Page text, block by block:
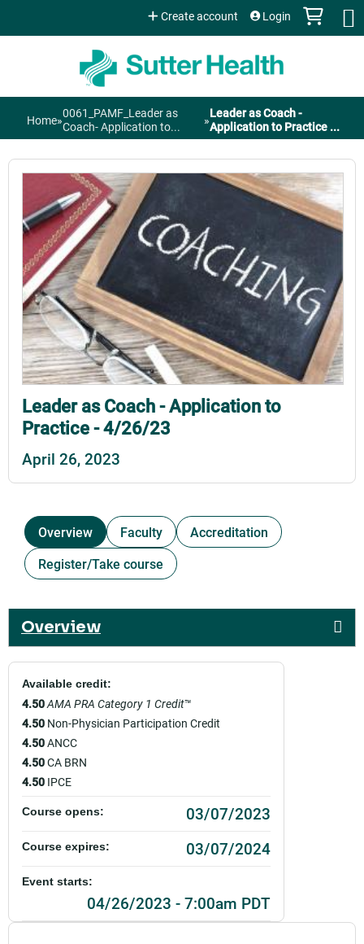
Jump to content
Create account Login
You
are
here
Home»0061_PAMF_Leader as
Coach- Application to...
»Leader as Coach -
Application to Practice ...
Leader as Coach - Application to
Practice - 4/26/23
April 26, 2023
Overview Faculty
Accreditation
Register/Take course
Overview
Available credit:
4.50AMA PRA Category 1 Credit™
4.50 Non-Physician Participation Credit
4.50ANCC
4.50CA BRN
4.50 IPCE
Course opens: 03/07/2023
Course expires: 03/07/2024
Event starts:
04/26/2023 - 7:00am PDT